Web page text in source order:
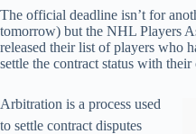
The official deadline isn’t for
tomorrow) but the NHL Players
released their list of players who
settle the contract status with their
Arbitration is a process used
to settle contract disputes